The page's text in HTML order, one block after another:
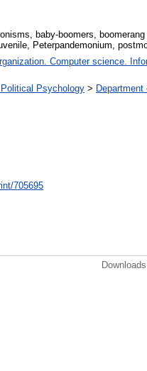
baby-boomers,
Peterpandemonium,
Computer science.
Psychology >
705695